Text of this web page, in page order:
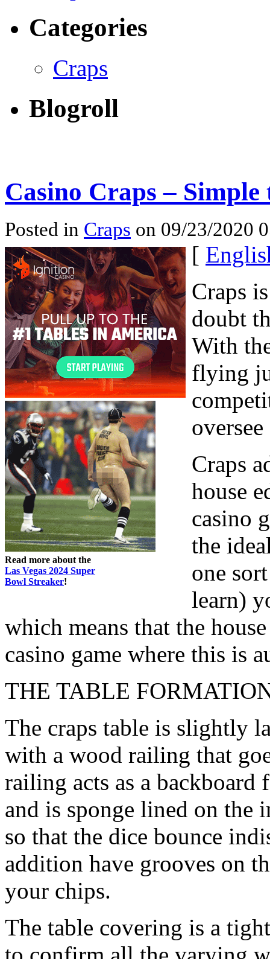
Categories
Craps
Blogroll
Casino Craps –
Posted in Craps on 09/23/2020
Read more about the
Las Vegas 2024 Super
Bowl Streaker!
[
Craps
doubt
With
flying
Craps
house
casino
the
one
learn)
which means that the
casino game where this is
THE TABLE
The craps table is slightly
with a wood railing that
railing acts as a backboard
and is sponge lined on the
so that the dice bounce
addition have grooves on
your chips.
The table covering is a